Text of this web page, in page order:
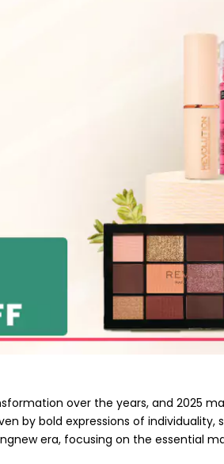
over the years, and 2025
by bold expressions of
era, focusing on the essential